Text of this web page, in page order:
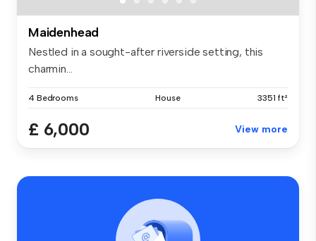
Maidenhead
Nestled in a sought-after riverside setting, this
charmin...
4 Bedrooms House 3351 ft²
£ 6,000 View more